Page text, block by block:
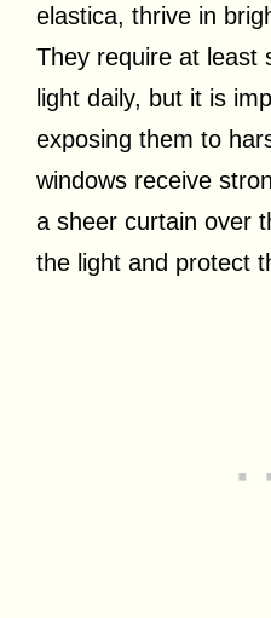
elastica, thrive in
They require at least
light daily, but it is
exposing them to
windows receive
a sheer curtain over
the light and protect